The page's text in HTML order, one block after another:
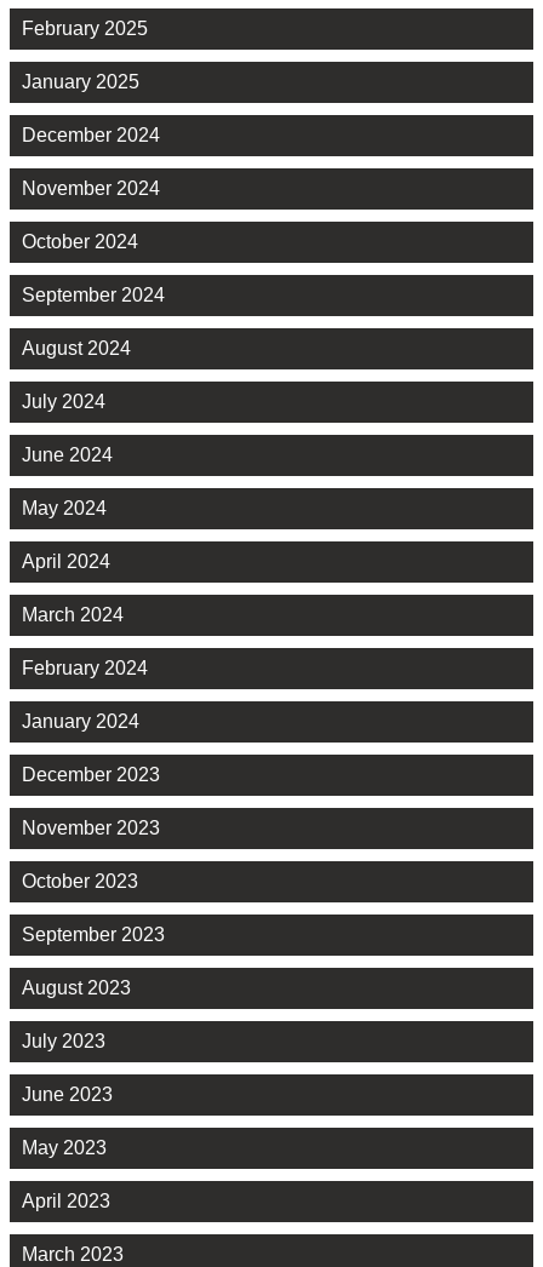
February 2025
January 2025
December 2024
November 2024
October 2024
September 2024
August 2024
July 2024
June 2024
May 2024
April 2024
March 2024
February 2024
January 2024
December 2023
November 2023
October 2023
September 2023
August 2023
July 2023
June 2023
May 2023
April 2023
March 2023